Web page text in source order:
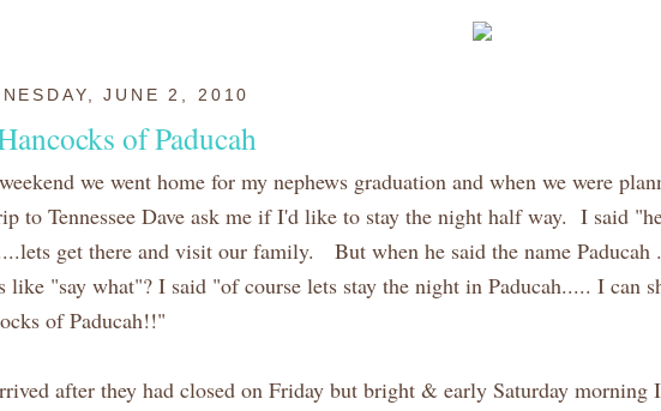
JUNE 2, 2010
of Paducah
we went home for my nephews graduation and when we were
to Tennessee Dave ask me if I'd like to stay the night half way. I said
get there and visit our family. But when he said the name Paducah
like "say what"? I said "of course lets stay the night in Paducah..... I can
of Paducah!!"
after they had closed on Friday but bright & early Saturday morning